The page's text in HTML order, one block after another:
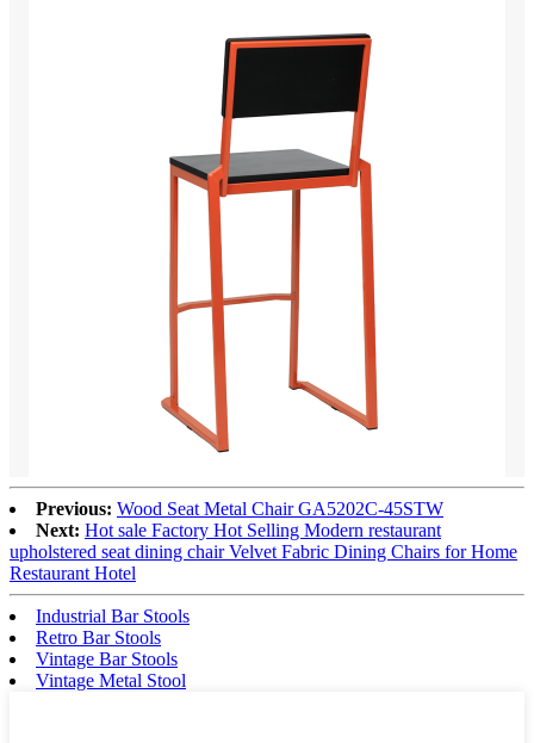
Previous: Wood Seat Metal Chair GA5202C-45STW
Next: Hot sale Factory Hot Selling Modern restaurant
upholstered seat dining chair Velvet Fabric Dining Chairs for Home
Restaurant Hotel
Industrial Bar Stools
Retro Bar Stools
Vintage Bar Stools
Vintage Metal Stool